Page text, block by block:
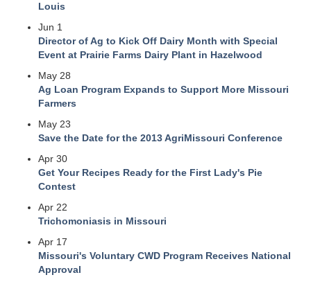
Louis
Jun 1
Director of Ag to Kick Off Dairy Month with Special
Event at Prairie Farms Dairy Plant in Hazelwood
May 28
Ag Loan Program Expands to Support More Missouri
Farmers
May 23
Save the Date for the 2013 AgriMissouri Conference
Apr 30
Get Your Recipes Ready for the First Lady's Pie
Contest
Apr 22
Trichomoniasis in Missouri
Apr 17
Missouri's Voluntary CWD Program Receives National
Approval